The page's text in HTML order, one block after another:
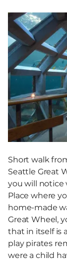
Short walk
Seattle Great
you will notice
Place where
home-made
Great Wheel,
that in itself is
play pirates
were a child